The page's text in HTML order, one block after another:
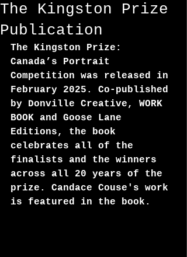
The Kingston Prize
Publication
The Kingston Prize:
Canada’s Portrait
Competition was released in
February 2025. Co-published
by Donville Creative, WORK
BOOK and Goose Lane
Editions, the book
celebrates all of the
finalists and the winners
across all 20 years of the
prize. Candace Couse's work
is featured in the book.